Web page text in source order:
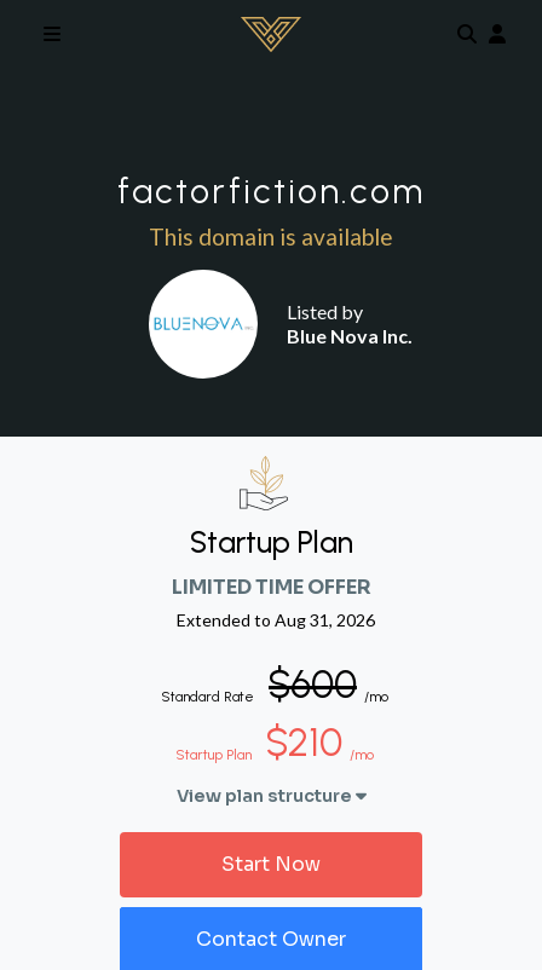
factorfiction.com
This domain is available
Listed by
Blue Nova Inc.
Startup Plan
LIMITED TIME OFFER
Extended to Aug 31, 2026
Standard Rate $600 /mo
Startup Plan $210 /mo
View plan structure
Start Now
Contact Owner